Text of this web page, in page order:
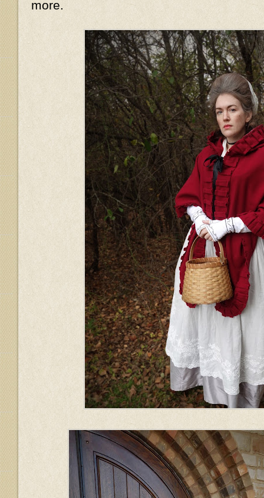
more.